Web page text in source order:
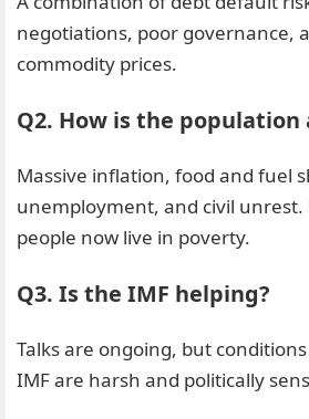
negotiations, poor governance,
commodity prices.
Q2. How is the population
Massive inflation, food and fuel
unemployment, and civil unrest.
people now live in poverty.
Q3. Is the IMF helping?
Talks are ongoing, but
IMF are harsh and politically